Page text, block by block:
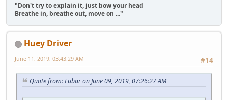
"Don't try to explain it, just bow your head
Breathe in, breathe out, move on ..."
Huey Driver
#14
June 11, 2019, 03:43:29 AM
Quote from: Fubar on June 09, 2019, 07:26:27 AM